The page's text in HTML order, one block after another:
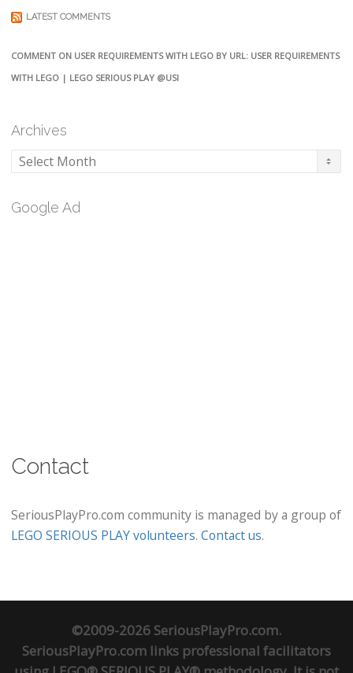
LATEST COMMENTS
COMMENT ON USER REQUIREMENTS WITH LEGO BY URL: USER REQUIREMENTS
WITH LEGO | LEGO SERIOUS PLAY @USI
Archives
Archives
Google Ad
Contact
SeriousPlayPro.com community is managed by a group of
LEGO SERIOUS PLAY volunteers. Contact us.
©2009-2026 SeriousPlayPro.com.
SeriousPlayPro.com links professional facilitators